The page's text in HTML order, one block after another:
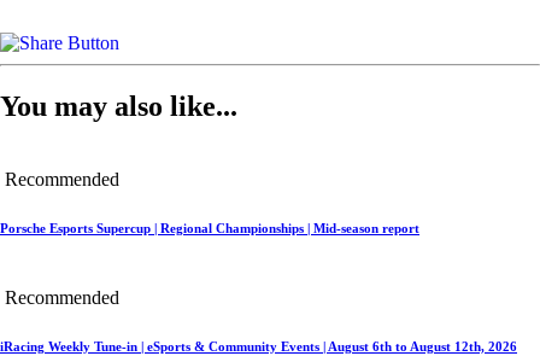
You may also like...
Recommended
Porsche Esports Supercup | Regional Championships | Mid-season report
Recommended
iRacing Weekly Tune-in | eSports & Community Events | August 6th to August 12th, 2026